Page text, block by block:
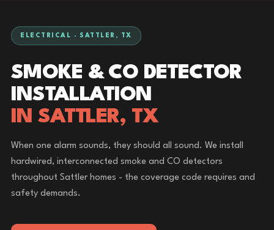
ELECTRICAL · SATTLER, TX
SMOKE & CO DETECTOR
INSTALLATION
IN SATTLER, TX
When one alarm sounds, they should all sound. We install
hardwired, interconnected smoke and CO detectors
throughout Sattler homes - the coverage code requires and
safety demands.